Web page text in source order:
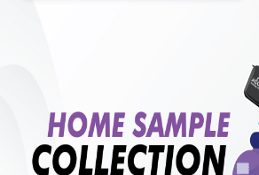
250+
Collection Centre &
Labs
₹ 187.00 ₹ 250.00 25%off